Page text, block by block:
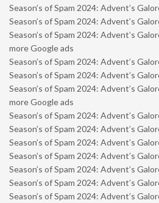
Season’s of Spam 2024: Advent’s
Season’s of Spam 2024: Advent’s
Season’s of Spam 2024: Advent’s
more Google ads
Season’s of Spam 2024: Advent’s
Season’s of Spam 2024: Advent’s
Season’s of Spam 2024: Advent’s
more Google ads
Season’s of Spam 2024: Advent’s
Season’s of Spam 2024: Advent’s
Season’s of Spam 2024: Advent’s
Season’s of Spam 2024: Advent’s
Season’s of Spam 2024: Advent’s
Season’s of Spam 2024: Advent’s
Season’s of Spam 2024: Advent’s